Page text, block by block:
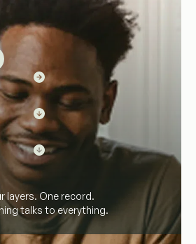
layers. One record.
talks to everything.